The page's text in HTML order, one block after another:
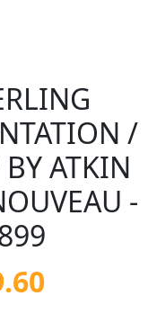
/
ATKIN
-